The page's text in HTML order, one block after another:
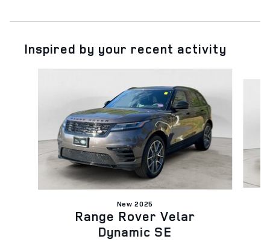
Inspired by your recent activity
New 2025
Range Rover Velar
Dynamic SE